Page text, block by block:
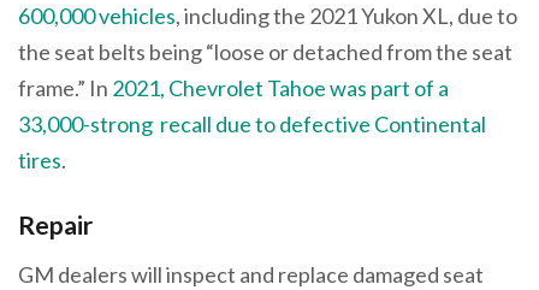
600,000 vehicles, including the 2021 Yukon XL, due to
the seat belts being “loose or detached from the seat
frame.” In 2021, Chevrolet Tahoe was part of a
33,000-strong recall due to defective Continental
tires.
Repair
GM dealers will inspect and replace damaged seat